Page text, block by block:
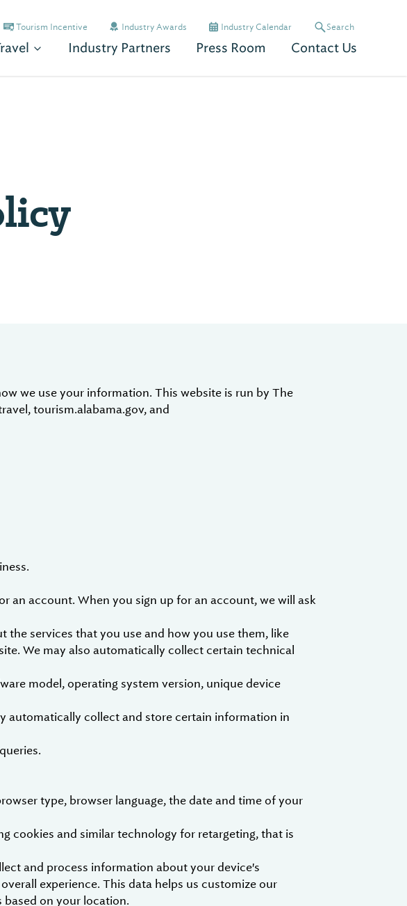
Tourism Incentive Industry Awards Industry Calendar Search
Industry Partners Press Room Contact Us
we use your information. This website is run by The
tourism.alabama.gov, and
an account. When you sign up for an account, we will ask
the services that you use and how you use them, like
We may also automatically collect certain technical
model, operating system version, unique device
automatically collect and store certain information in
type, browser language, the date and time of your
cookies and similar technology for retargeting, that is
and process information about your device's
experience. This data helps us customize our
on your location.